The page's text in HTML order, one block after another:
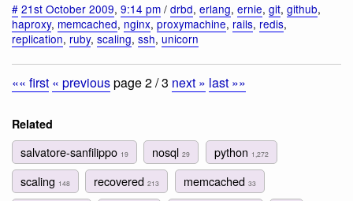
# 21st October 2009, 9:14 pm / drbd, erlang, ernie, git, github,
haproxy, memcached, nginx, proxymachine, rails, redis,
replication, ruby, scaling, ssh, unicorn
«« first « previouspage 2 / 3 next » last »»
Related
salvatore-sanfilippo 19 nosql29 python 1,272
scaling 148 recovered213 memcached 33